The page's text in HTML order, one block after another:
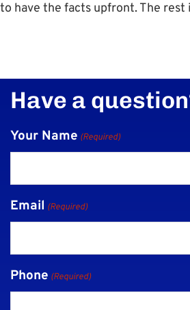
to have the facts upfront. The rest
Have a
Your Name (Required)
Email (Required)
Phone (Required)